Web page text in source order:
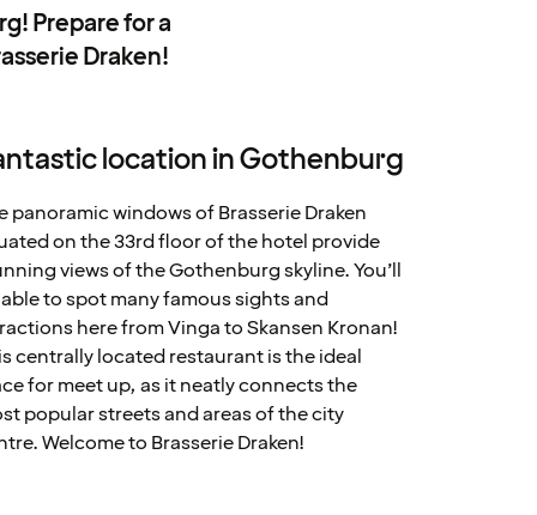
Prepare for a
Draken!
location in Gothenburg
panoramic windows of Brasserie Draken
on the 33rd floor of the hotel provide
views of the Gothenburg skyline. You’ll
to spot many famous sights and
here from Vinga to Skansen Kronan!
centrally located restaurant is the ideal
for meet up, as it neatly connects the
popular streets and areas of the city
Welcome to Brasserie Draken!